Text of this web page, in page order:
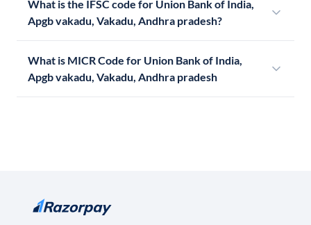
What is the IFSC code for Union Bank of India,
Apgb vakadu, Vakadu, Andhra pradesh?
What is MICR Code for Union Bank of India,
Apgb vakadu, Vakadu, Andhra pradesh